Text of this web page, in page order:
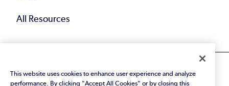
All Resources
This website uses cookies to enhance user experience and analyze
performance. By clicking "Accept All Cookies" or by closing this